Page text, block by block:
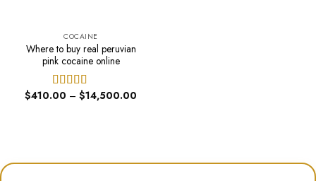
COCAINE
Where to buy real peruvian
pink cocaine online
Rated4.40
$410.00 – $14,500.00